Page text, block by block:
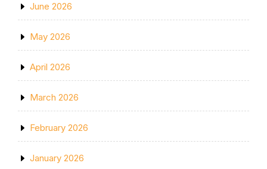
June 2026
May 2026
April 2026
March 2026
February 2026
January 2026